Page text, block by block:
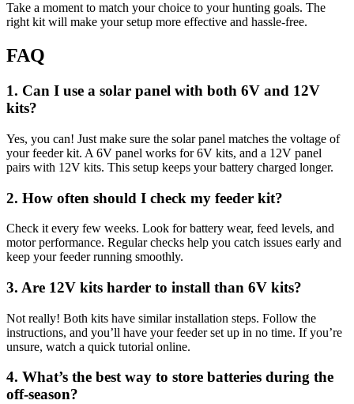
Take a moment to match your choice to your hunting goals. The
right kit will make your setup more effective and hassle-free.
FAQ
1. Can I use a solar panel with both 6V and 12V
kits?
Yes, you can! Just make sure the solar panel matches the voltage of
your feeder kit. A 6V panel works for 6V kits, and a 12V panel
pairs with 12V kits. This setup keeps your battery charged longer.
2. How often should I check my feeder kit?
Check it every few weeks. Look for battery wear, feed levels, and
motor performance. Regular checks help you catch issues early and
keep your feeder running smoothly.
3. Are 12V kits harder to install than 6V kits?
Not really! Both kits have similar installation steps. Follow the
instructions, and you’ll have your feeder set up in no time. If you’re
unsure, watch a quick tutorial online.
4. What’s the best way to store batteries during the
off-season?